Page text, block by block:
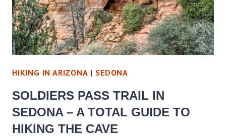
HIKING IN ARIZONA | SEDONA
SOLDIERS PASS TRAIL IN
SEDONA – A TOTAL GUIDE TO
HIKING THE CAVE